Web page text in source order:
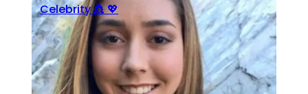
Celebrity 👸 💖